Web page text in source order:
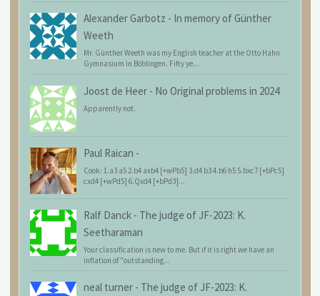
Alexander Garbotz - In memory of Günther
Weeth
Mr. Günther Weeth was my English teacher at the Otto Hahn
Gymnasium in Böblingen. Fifty ye...
Joost de Heer - No Original problems in 2024
Apparently not.
Paul Raican -
Cook: 1.a3 a5 2.b4 axb4 [+wPb5] 3.d4 b3 4.b6 h5 5.bxc7 [+bPc5]
cxd4 [+wPd5] 6.Qxd4 [+bPd3]...
Ralf Danck - The judge of JF-2023: K.
Seetharaman
Your classification is new to me. But if it is right we have an
inflation of "outstanding...
neal turner - The judge of JF-2023: K.